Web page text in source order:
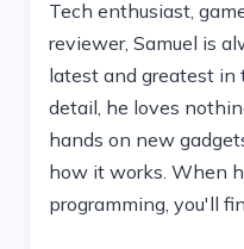
Tech enthusiast,
reviewer, Samuel is
latest and greatest
detail, he loves
hands on new
how it works. When
programming, you'll